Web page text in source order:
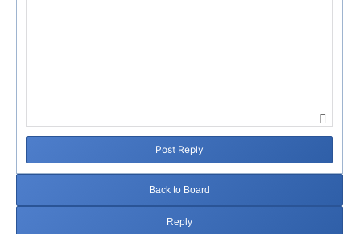
Post Reply
Back to Board
Reply